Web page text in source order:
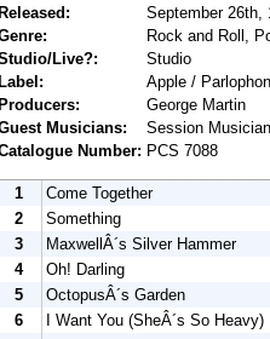
Released:
September 26th,
Rock and Roll,
Live?:
Studio
Label:
Apple /
Producers:
George Martin
Musicians:
Session
Number: PCS 7088
1
Come Together
2
Something
3
MaxwellÂ´s Silver Hammer
4
Oh! Darling
5
OctopusÂ´s Garden
6
I Want You (SheÂ´s So Heavy)